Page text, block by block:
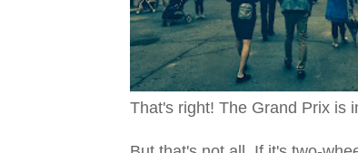
That's right! The Grand Prix is